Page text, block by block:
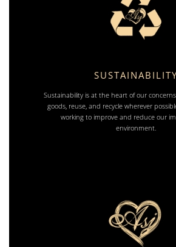
Sustainability is at the heart of our
goods, reuse, and recycle wherever
working to improve and reduce our
environment.